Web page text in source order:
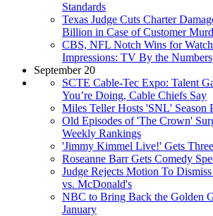
Standards
Texas Judge Cuts Charter
Billion in Case of Customer
CBS, NFL Notch Wins for
Impressions: TV By the Numbers
September 20
SCTE Cable-Tec Expo: Talent
You’re Doing, Cable Chiefs Say
Miles Teller Hosts 'SNL' Season
Old Episodes of 'The Crown'
Weekly Rankings
'Jimmy Kimmel Live!' Gets
Roseanne Barr Gets Comedy
Judge Rejects Motion To
vs. McDonald's
NBC to Bring Back the Golden
January